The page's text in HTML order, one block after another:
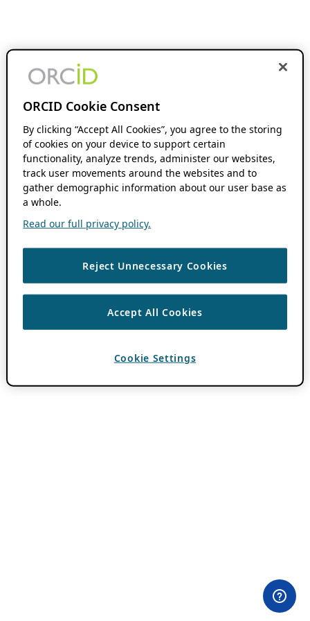
ORCID Cookie Consent
By clicking “Accept All Cookies”, you agree to the storing
of cookies on your device to support certain
functionality, analyze trends, administer our websites,
track user movements around the websites and to
gather demographic information about our user base as
a whole.
Read our full privacy policy.
Reject Unnecessary Cookies
Accept All Cookies
Cookie Settings